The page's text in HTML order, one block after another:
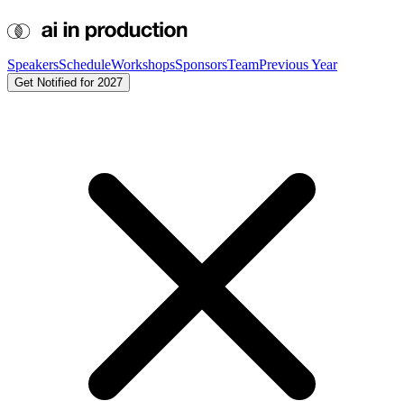
SpeakersScheduleWorkshopsSponsorsTeamPrevious Year
Get Notified for 2027